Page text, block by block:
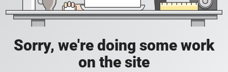
Sorry, we're doing some work
on the site